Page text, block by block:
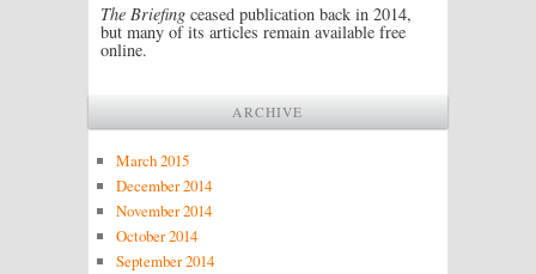
The Briefing ceased publication back in 2014,
but many of its articles remain available free
online.
ARCHIVE
March 2015
December 2014
November 2014
October 2014
September 2014